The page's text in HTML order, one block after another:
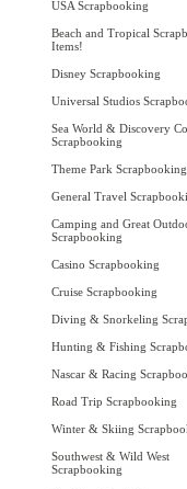
USA Scrapbooking
Beach and Tropical
Items!
Disney Scrapbooking
Universal Studios
Sea World & Discovery
Scrapbooking
Theme Park Scrapbooking
General Travel
Camping and Great
Scrapbooking
Casino Scrapbooking
Cruise Scrapbooking
Diving & Snorkeling
Hunting & Fishing
Nascar & Racing
Road Trip Scrapbooking
Winter & Skiing
Southwest & Wild West
Scrapbooking